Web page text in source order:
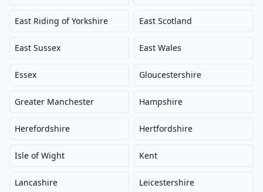
East Riding of Yorkshire East Scotland
East Sussex East Wales
Essex Gloucestershire
Greater Manchester Hampshire
Herefordshire Hertfordshire
Isle of Wight Kent
Lancashire Leicestershire